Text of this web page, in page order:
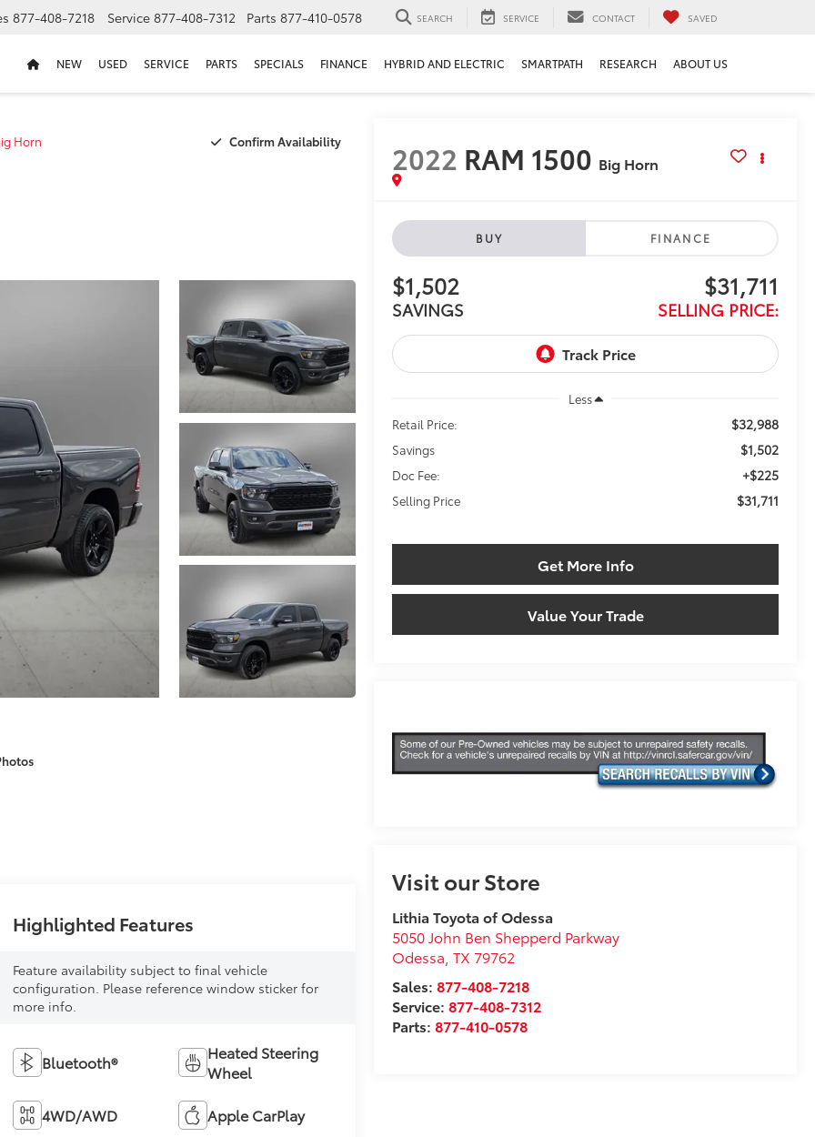
877-408-7218 Service 877-408-7312 Parts 877-410-0578 SEARCH SERVICE CONTACT SAVED
NEW USED SERVICE PARTS SPECIALS FINANCE HYBRID AND ELECTRIC SMARTPATH RESEARCH ABOUT US
Horn Confirm Availability 2022 RAM 1500 Big Horn
BUY FINANCE
$1,502
SAVINGS
$31,711
SELLING PRICE:
Less
Retail Price:
$32,988
Savings $1,502
Doc Fee: +$225
Selling Price $31,711
Get More Info
Value Your Trade
Visit our Store
Lithia Toyota of Odessa
5050 John Ben Shepperd Parkway
Odessa ,TX 79762
Sales:877-408-7218
Service:877-408-7312
Parts:877-410-0578
Highlighted Features
Feature availability subject to final vehicle
configuration. Please reference window sticker for
more info.
Bluetooth®
Heated Steering
Wheel
4WD/AWD Apple CarPlay